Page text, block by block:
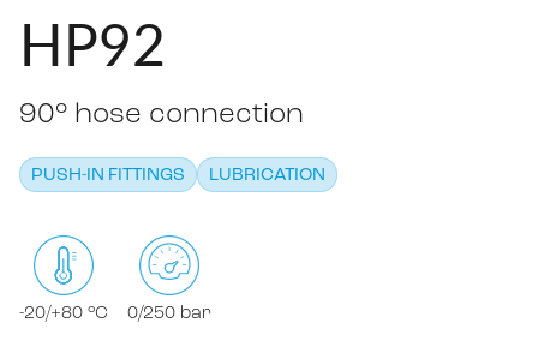
Push-on fittings
Compression fittings
Standard fittings
Food & Beverage Chemical & Pharma
Lubrication
Cmatic Lab
Quality
Sales Network
Download
DOWNLOAD CATALOGUE
HP92
90° hose connection
PUSH-IN FITTINGS LUBRICATION
-20/+80 °C 0/250 bar